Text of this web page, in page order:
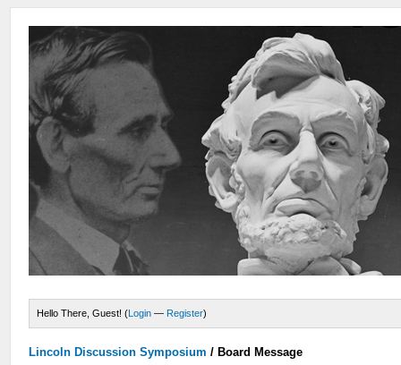
Hello There, Guest! (Login — Register)
Lincoln Discussion Symposium / Board Message